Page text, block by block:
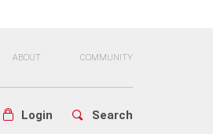
ABOUT COMMUNITY
Login Search